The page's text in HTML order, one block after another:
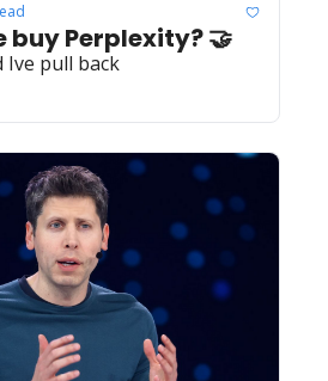
buy Perplexity? 🤝
Ive pull back